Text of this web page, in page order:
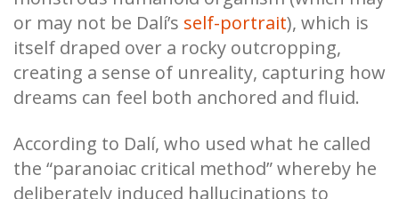
or may not be Dalí’s self-portrait), which is
itself draped over a rocky outcropping,
creating a sense of unreality, capturing how
dreams can feel both anchored and fluid.
According to Dalí, who used what he called
the “paranoiac critical method” whereby he
deliberately induced hallucinations to